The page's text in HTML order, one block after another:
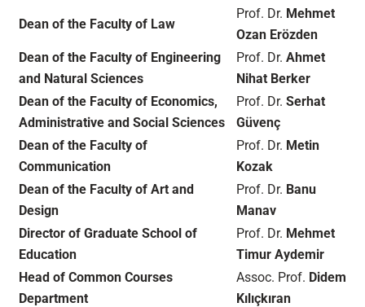
Dean of the Faculty of Law
Prof. Dr. Mehmet
Ozan Erözden
Dean of the Faculty of Engineering
and Natural Sciences
Prof. Dr. Ahmet
Nihat Berker
Dean of the Faculty of Economics,
Administrative and Social Sciences
Prof. Dr. Serhat
Güvenç
Dean of the Faculty of
Communication
Prof. Dr. Metin
Kozak
Dean of the Faculty of Art and
Design
Prof. Dr. Banu
Manav
Director of Graduate School of
Education
Prof. Dr. Mehmet
Timur Aydemir
Head of Common Courses
Department
Assoc. Prof. Didem
Kılıçkıran